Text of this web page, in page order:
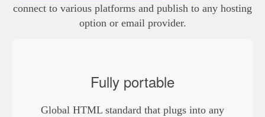
connect to various platforms and publish to any hosting
option or email provider.
Fully portable
Global HTML standard that plugs into any